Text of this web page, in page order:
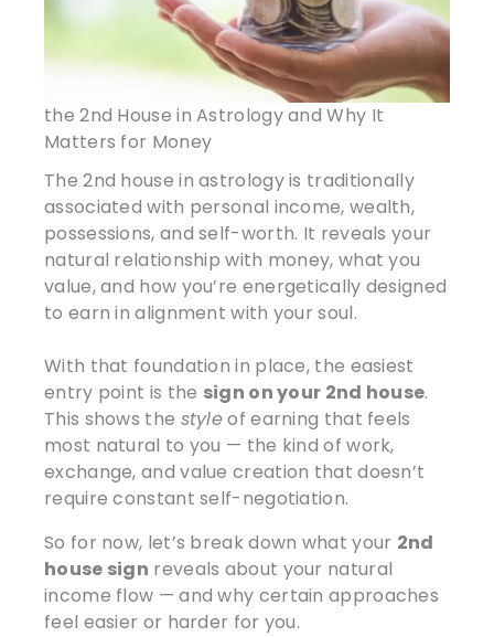
the 2nd House in Astrology and Why It
Matters for Money
The 2nd house in astrology is traditionally
associated with personal income, wealth,
possessions, and self-worth. It reveals your
natural relationship with money, what you
value, and how you’re energetically designed
to earn in alignment with your soul.
With that foundation in place, the easiest
entry point is the sign on your 2nd house.
This shows the styleof earning that feels
most natural to you — the kind of work,
exchange, and value creation that doesn’t
require constant self-negotiation.
So for now, let’s break down what your 2nd
house sign reveals about your natural
income flow — and why certain approaches
feel easier or harder for you.